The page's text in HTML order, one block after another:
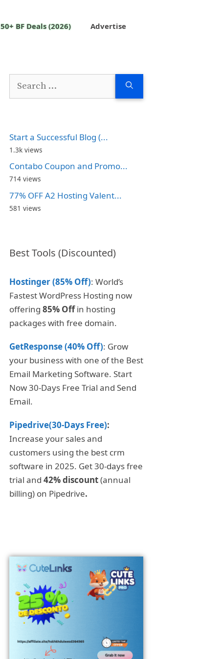
50+ BF Deals (2026) Advertise
Start a Successful Blog (...
1.3k views
Contabo Coupon and Promo...
714 views
77% OFF A2 Hosting Valent...
581 views
Best Tools (Discounted)
Hostinger (85% Off): World’s
Fastest WordPress Hosting now
offering 85% Offin hosting
packages with free domain.
GetResponse (40% Off): Grow
your business with one of the Best
Email Marketing Software. Start
Now 30-Days Free Trial and Send
Email.
Pipedrive(30-Days Free):
Increase your sales and
customers using the best crm
software in 2025. Get 30-days free
trial and 42% discount(annual
billing) on Pipedrive.